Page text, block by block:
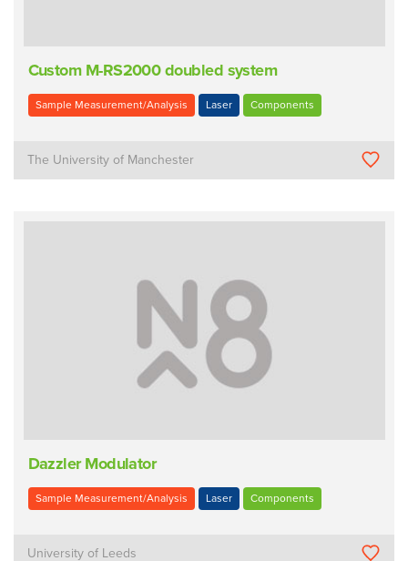
Custom M-RS2000 doubled system
Sample Measurement/Analysis Laser Components
The University of Manchester
Dazzler Modulator
Sample Measurement/Analysis Laser Components
University of Leeds